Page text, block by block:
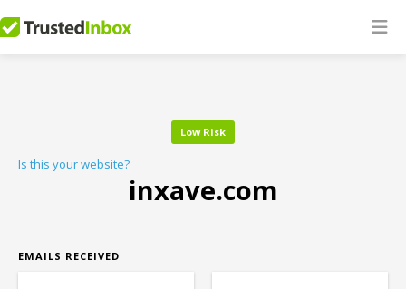
Low Risk
Is this your website?
inxave.com
EMAILS RECEIVED